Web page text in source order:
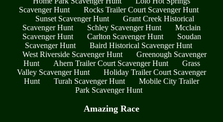
Scavenger Hunt
Rocks Trailer Court Scavenger Hunt
Sunset Scavenger Hunt
Grant Creek Historical
Scavenger Hunt
Schley Scavenger Hunt
Mcclain
Scavenger Hunt
Carlton Scavenger Hunt
Soudan
Scavenger Hunt
Baird Historical Scavenger Hunt
West Riverside Scavenger Hunt
Greenough Scavenger
Hunt
Ahern Trailer Court Scavenger Hunt
Grass
Valley Scavenger Hunt
Holiday Trailer Court Scavenger
Hunt
Turah Scavenger Hunt
Mobile City Trailer
Park Scavenger Hunt
Amazing Race